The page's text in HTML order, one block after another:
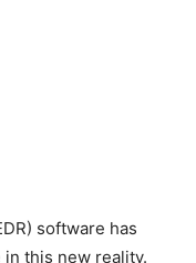
software has
this new reality.